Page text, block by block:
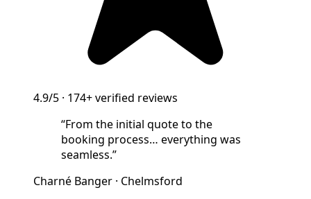
4.9/5 · 174+verified reviews
“From the initial quote to the
booking process… everything was
seamless.”
Charné Banger · Chelmsford